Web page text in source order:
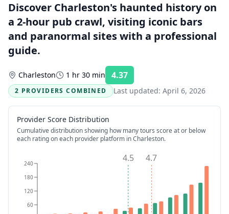
Discover Charleston's haunted history on
a 2-hour pub crawl, visiting iconic bars
and paranormal sites with a professional
guide.
Charleston 1 hr 30 min 4.37
2 PROVIDERS COMBINED
Last updated: April 6, 2026
Provider Score Distribution
Cumulative distribution showing how many tours score at or below
each rating on each provider platform in Charleston.
60
120
180
240 4.5 4.7